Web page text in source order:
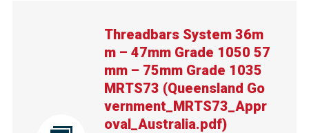
Threadbars System 36m
m – 47mm Grade 1050 57
mm – 75mm Grade 1035
MRTS73 (Queensland Go
vernment_MRTS73_Appr
oval_Australia.pdf)